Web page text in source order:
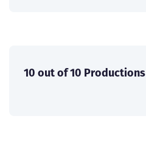
10 out of 10 Productions